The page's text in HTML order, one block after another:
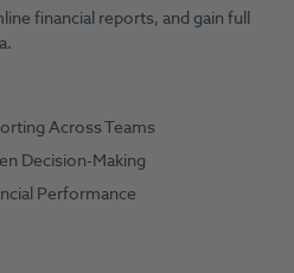
financial reports, and gain full
Across Teams
Decision-Making
Performance